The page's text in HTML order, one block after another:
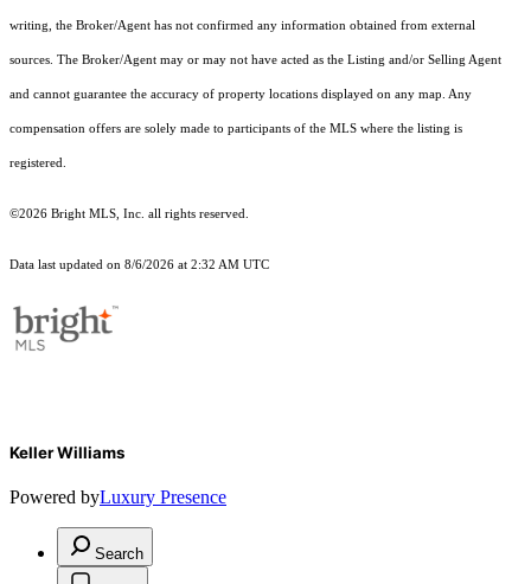
writing, the Broker/Agent has not confirmed any information obtained from external
sources. The Broker/Agent may or may not have acted as the Listing and/or Selling Agent
and cannot guarantee the accuracy of property locations displayed on any map. Any
compensation offers are solely made to participants of the MLS where the listing is
registered.
©2026 Bright MLS, Inc. all rights reserved.
Data last updated on 8/6/2026 at 2:32 AM UTC
Keller Williams
Powered byLuxury Presence
Search